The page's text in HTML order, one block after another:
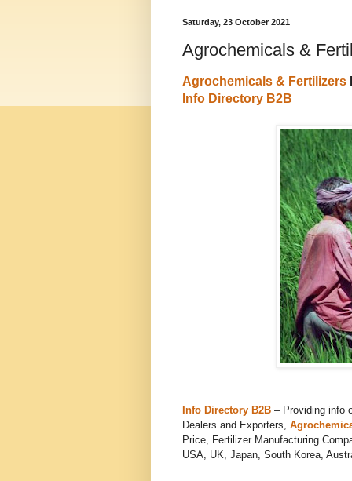
Saturday, 23 October 2021
Agrochemicals &
Agrochemicals & Fertilizers
Info Directory B2B
Info Directory B2B – Providing info
Dealers and Exporters,
Price, Fertilizer Manufacturing
USA, UK, Japan, South Korea,